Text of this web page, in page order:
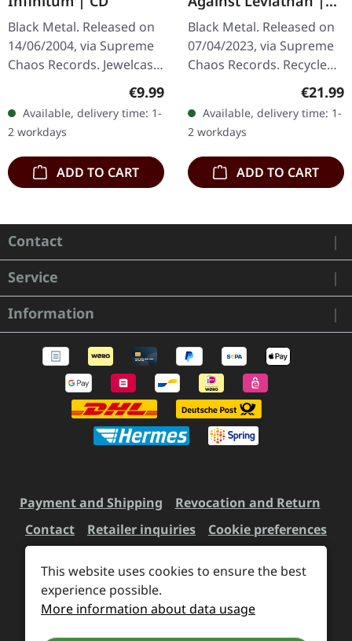
Black Metal. Released on
14/06/2004, via Supreme
Chaos Records. Jewelcase
CD with 16 pages booklet.
horde Sanguis delivers
their…
Regular price:
€9.99
Available, delivery time: 1-
2 workdays
ADD TO CART
ECO RECYCLED VINYL
LP
Black Metal. Released on
07/04/2023, via Supreme
Chaos Records. Recycled
eco vinyl with insert,
download code, limited to
200 handnumbered
copies. ·…
€21.99
Available, delivery time: 1-
2 workdays
ADD TO CART
Contact
Service
Information
Payment and Shipping
Revocation and Return
Contact
Retailer inquiries Cookie preferences
All prices incl. VAT plus
delivery charges, if not stated otherwise.
This website uses cookies to ensure the best
experience possible.
More information about data usage